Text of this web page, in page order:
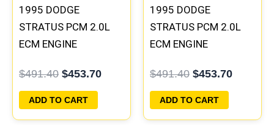
1995 DODGE
STRATUS PCM 2.0L
ECM ENGINE
PROGRAMMED
PLUG&PLAY |
04606097
$491.40 $453.70
ADD TO CART
1995 DODGE
STRATUS PCM 2.0L
ECM ENGINE
PROGRAMMED
PLUG&PLAY |
04606096
$491.40 $453.70
ADD TO CART